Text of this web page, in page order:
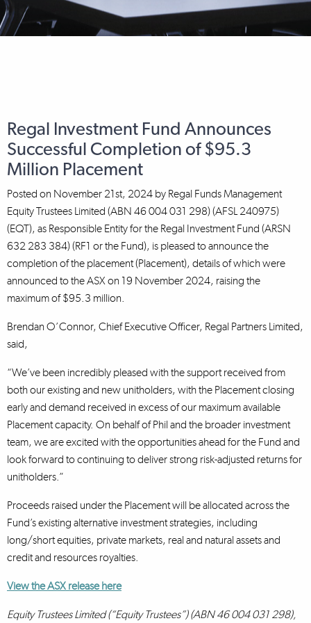
Regal Investment Fund Announces
Successful Completion of $95.3
Million Placement
Posted on November 21st, 2024 by Regal Funds Management
Equity Trustees Limited (ABN 46 004 031 298) (AFSL 240975)
(EQT), as Responsible Entity for the Regal Investment Fund (ARSN
632 283 384) (RF1 or the Fund), is pleased to announce the
completion of the placement (Placement), details of which were
announced to the ASX on 19 November 2024, raising the
maximum of $95.3 million.
Brendan O’Connor, Chief Executive Officer, Regal Partners Limited,
said,
“We’ve been incredibly pleased with the support received from
both our existing and new unitholders, with the Placement closing
early and demand received in excess of our maximum available
Placement capacity. On behalf of Phil and the broader investment
team, we are excited with the opportunities ahead for the Fund and
look forward to continuing to deliver strong risk-adjusted returns for
unitholders.”
Proceeds raised under the Placement will be allocated across the
Fund’s existing alternative investment strategies, including
long/short equities, private markets, real and natural assets and
credit and resources royalties.
View the ASX release here
Equity Trustees Limited (“Equity Trustees”) (ABN 46 004 031 298),